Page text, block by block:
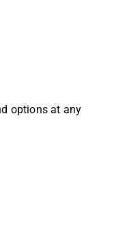
options at any